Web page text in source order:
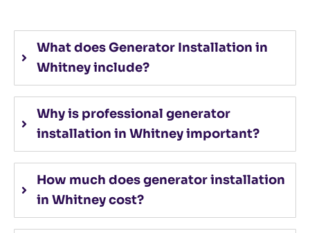
What does Generator Installation in
Whitney include?
Why is professional generator
installation in Whitney important?
How much does generator installation
in Whitney cost?